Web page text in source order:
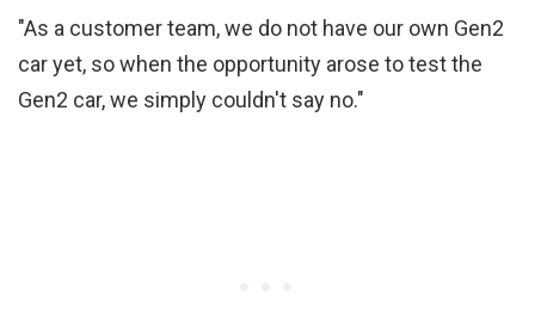
"As a customer team, we do not have our own Gen2
car yet, so when the opportunity arose to test the
Gen2 car, we simply couldn't say no."